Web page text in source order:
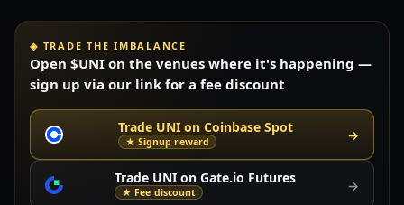
◈ TRADE THE IMBALANCE
Open $UNI on the venues where it's happening —
sign up via our link for a fee discount
Trade UNI on Coinbase Spot
★ Signup reward →
Trade UNI on Gate.io Futures
★ Fee discount →